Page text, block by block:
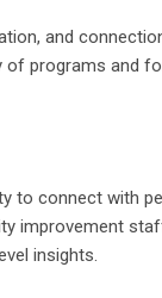
and
of programs and
to connect with
improvement
insights.